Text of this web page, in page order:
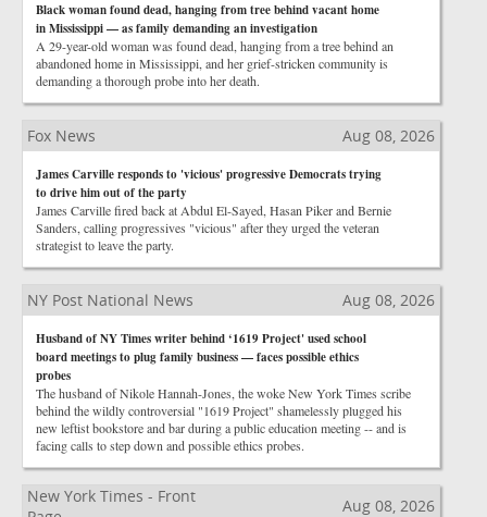
Black woman found dead, hanging from tree behind vacant home
in Mississippi — as family demanding an investigation
A 29-year-old woman was found dead, hanging from a tree behind an
abandoned home in Mississippi, and her grief-stricken community is
demanding a thorough probe into her death.
Fox News Aug 08, 2026
James Carville responds to 'vicious' progressive Democrats trying
to drive him out of the party
James Carville fired back at Abdul El-Sayed, Hasan Piker and Bernie
Sanders, calling progressives "vicious" after they urged the veteran
strategist to leave the party.
NY Post National News Aug 08, 2026
Husband of NY Times writer behind ‘1619 Project' used school
board meetings to plug family business — faces possible ethics
probes
The husband of Nikole Hannah-Jones, the woke New York Times scribe
behind the wildly controversial "1619 Project" shamelessly plugged his
new leftist bookstore and bar during a public education meeting -- and is
facing calls to step down and possible ethics probes.
New York Times - Front
Aug 08, 2026